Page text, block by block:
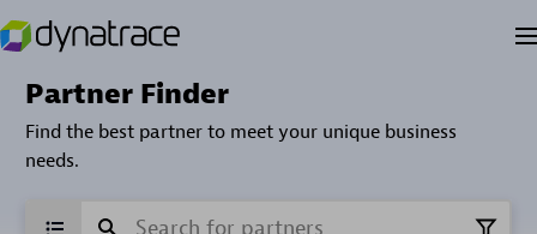
Partner Finder
Find the best partner to meet your unique business
needs.